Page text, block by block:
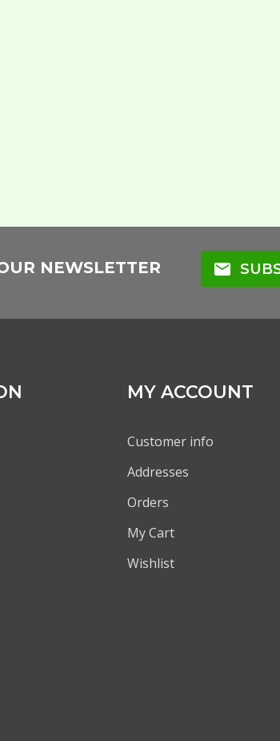
NEWSLETTER mail
MY ACCOUNT
Customer info
Addresses
Orders
My Cart
Wishlist